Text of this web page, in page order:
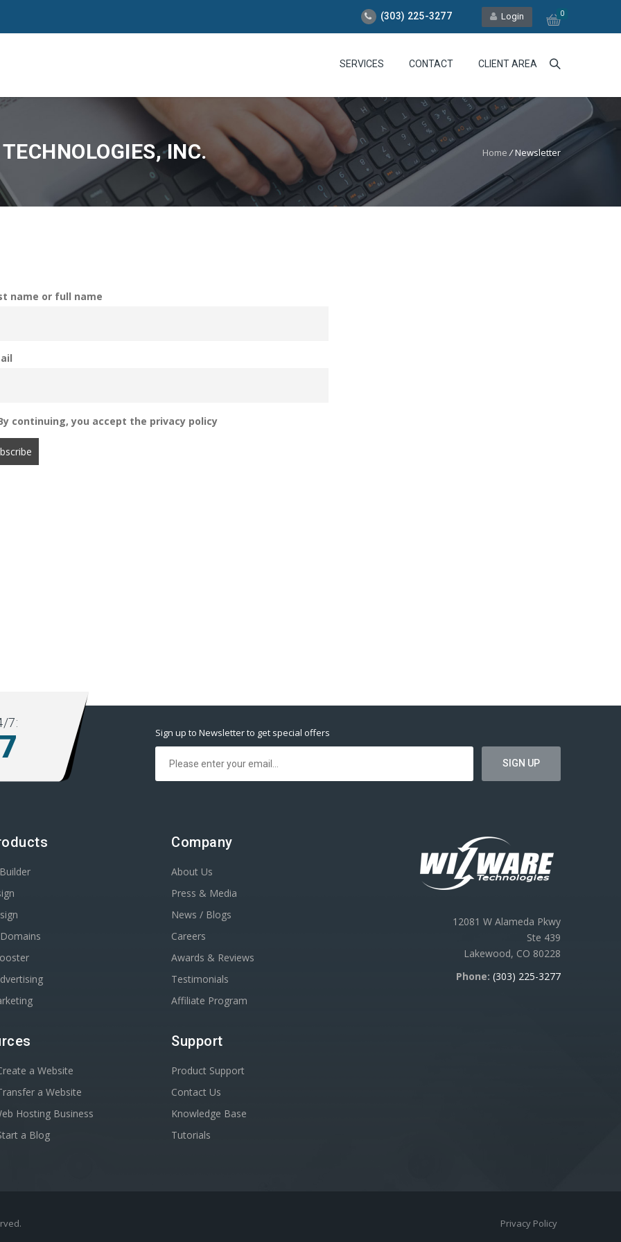
0
Login
(303) 225-3277
SERVICES CONTACT CLIENT AREA
INC. Home /Newsletter
name or full name
continuing, you accept the privacy policy
7:
Sign up to Newsletter to get special offers
a Website
a Website
Hosting Business
a Blog
Company
About Us
Press & Media
News / Blogs
Careers
Awards & Reviews
Testimonials
Affiliate Program
Support
Product Support
Contact Us
Knowledge Base
Tutorials
12081 W Alameda Pkwy
Ste 439
Lakewood, CO 80228
Phone: (303) 225-3277
Privacy Policy